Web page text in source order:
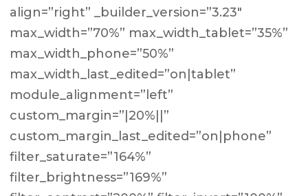
align=”right” _builder_version=”3.23″
max_width=”70%” max_width_tablet=”35%”
max_width_phone=”50%”
max_width_last_edited=”on|tablet”
module_alignment=”left”
custom_margin=”|20%||”
custom_margin_last_edited=”on|phone”
filter_saturate=”164%”
filter_brightness=”169%”